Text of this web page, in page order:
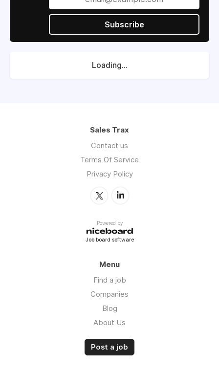
Subscribe
Loading...
Sales Trax
Contact us
Terms Of Service
Privacy Policy
Powered by
Job board software
Menu
Find a job
Companies
Blog
About Us
Post a job